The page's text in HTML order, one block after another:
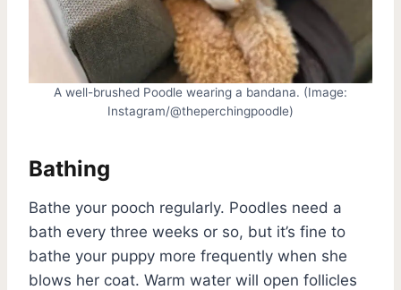
A well-brushed Poodle wearing a bandana. (Image:
Instagram/@theperchingpoodle)
Bathing
Bathe your pooch regularly. Poodles need a
bath every three weeks or so, but it’s fine to
bathe your puppy more frequently when she
blows her coat. Warm water will open follicles